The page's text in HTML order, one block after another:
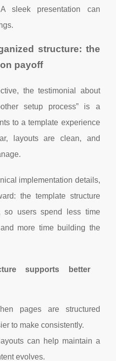
sleek presentation can
structure: the
payoff
the testimonial about
setup process” is a
to a template experience
layouts are clean, and
implementation details,
the template structure
so users spend less time
more time building the
supports better
pages are structured
to make consistently.
can help maintain a
evolves.